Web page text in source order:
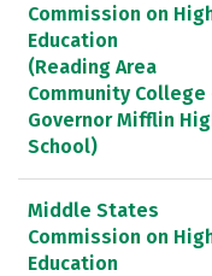
Commission on
Education
(Reading Area
Community College
Governor Mifflin
School)
Middle States
Commission on
Education